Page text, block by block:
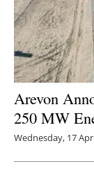
Arevon
250 MW
Wednesday, 17